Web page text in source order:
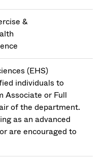
&
(EHS)
individuals to
Associate or Full
of the department.
as an advanced
are encouraged to